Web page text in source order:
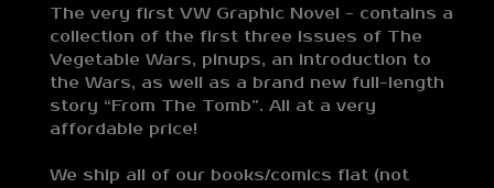
The very first VW Graphic Novel - contains a
collection of the first three issues of The
Vegetable Wars, pinups, an introduction to
the Wars, as well as a brand new full-length
story “From The Tomb”. All at a very
affordable price!
We ship all of our books/comics flat (not